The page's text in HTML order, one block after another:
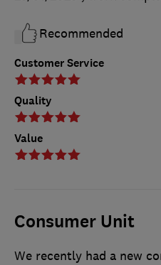
Customer Service
Quality
Value
Recommended
Consumer Unit
We recently had a new